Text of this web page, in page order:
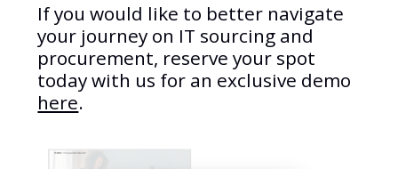
If you would like to better navigate
your journey on IT sourcing and
procurement, reserve your spot
today with us for an exclusive demo
here.